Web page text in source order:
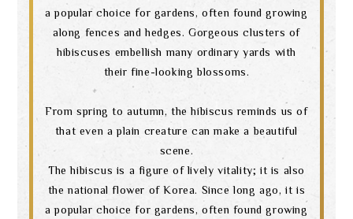
a popular choice for gardens, often found growing
along fences and hedges. Gorgeous clusters of
hibiscuses embellish many ordinary yards with
their fine-looking blossoms.
From spring to autumn, the hibiscus reminds us of
that even a plain creature can make a beautiful
scene.
The hibiscus is a figure of lively vitality; it is also
the national flower of Korea. Since long ago, it is
a popular choice for gardens, often found growing